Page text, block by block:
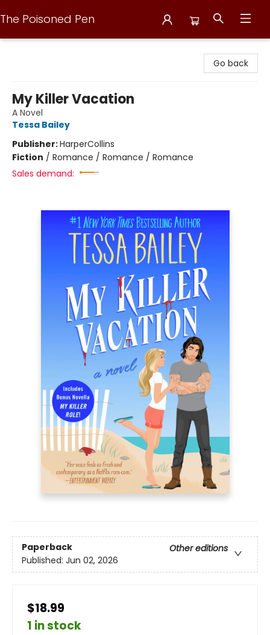
The Poisoned Pen
Go back
My Killer Vacation
A Novel
Tessa Bailey
Publisher:HarperCollins
Fiction / Romance / Romance / Romance
Sales demand:
Paperback
Other editions
Published: Jun 02, 2026
$18.99
1 in stock